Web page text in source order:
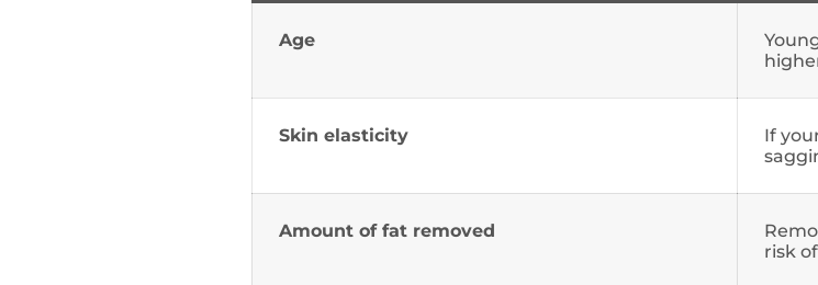
Age
Skin elasticity
If
Amount of fat removed
risk